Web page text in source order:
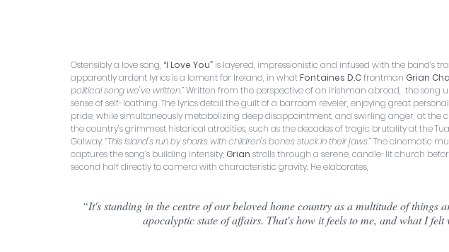
Ostensibly a love song, “I Love You” is layered, impressionistic and infused with the band’s
apparently ardent lyrics is a lament for Ireland, in what Fontaines D.C frontman Grian
political song we've written.” Written from the perspective of an Irishman abroad,  the song
sense of self-loathing. The lyrics detail the guilt of a barroom reveler, enjoying great
pride, while simultaneously metabolizing deep disappointment, and swirling anger, at the
the country’s grimmest historical atrocities, such as the decades of tragic brutality at the
Galway: “This island's run by sharks with children's bones stuck in their jaws.” The cinematic
captures the song’s building intensity; Grian strolls through a serene, candle-lit church
second half directly to camera with characteristic gravity. He elaborates,
apocalyptic state of affairs. That's how it feels to me, and what I